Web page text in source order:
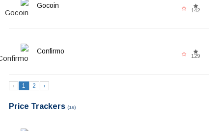
Gocoin
142
Confirmo
129
‹ 1 2 ›
Price Trackers (16)